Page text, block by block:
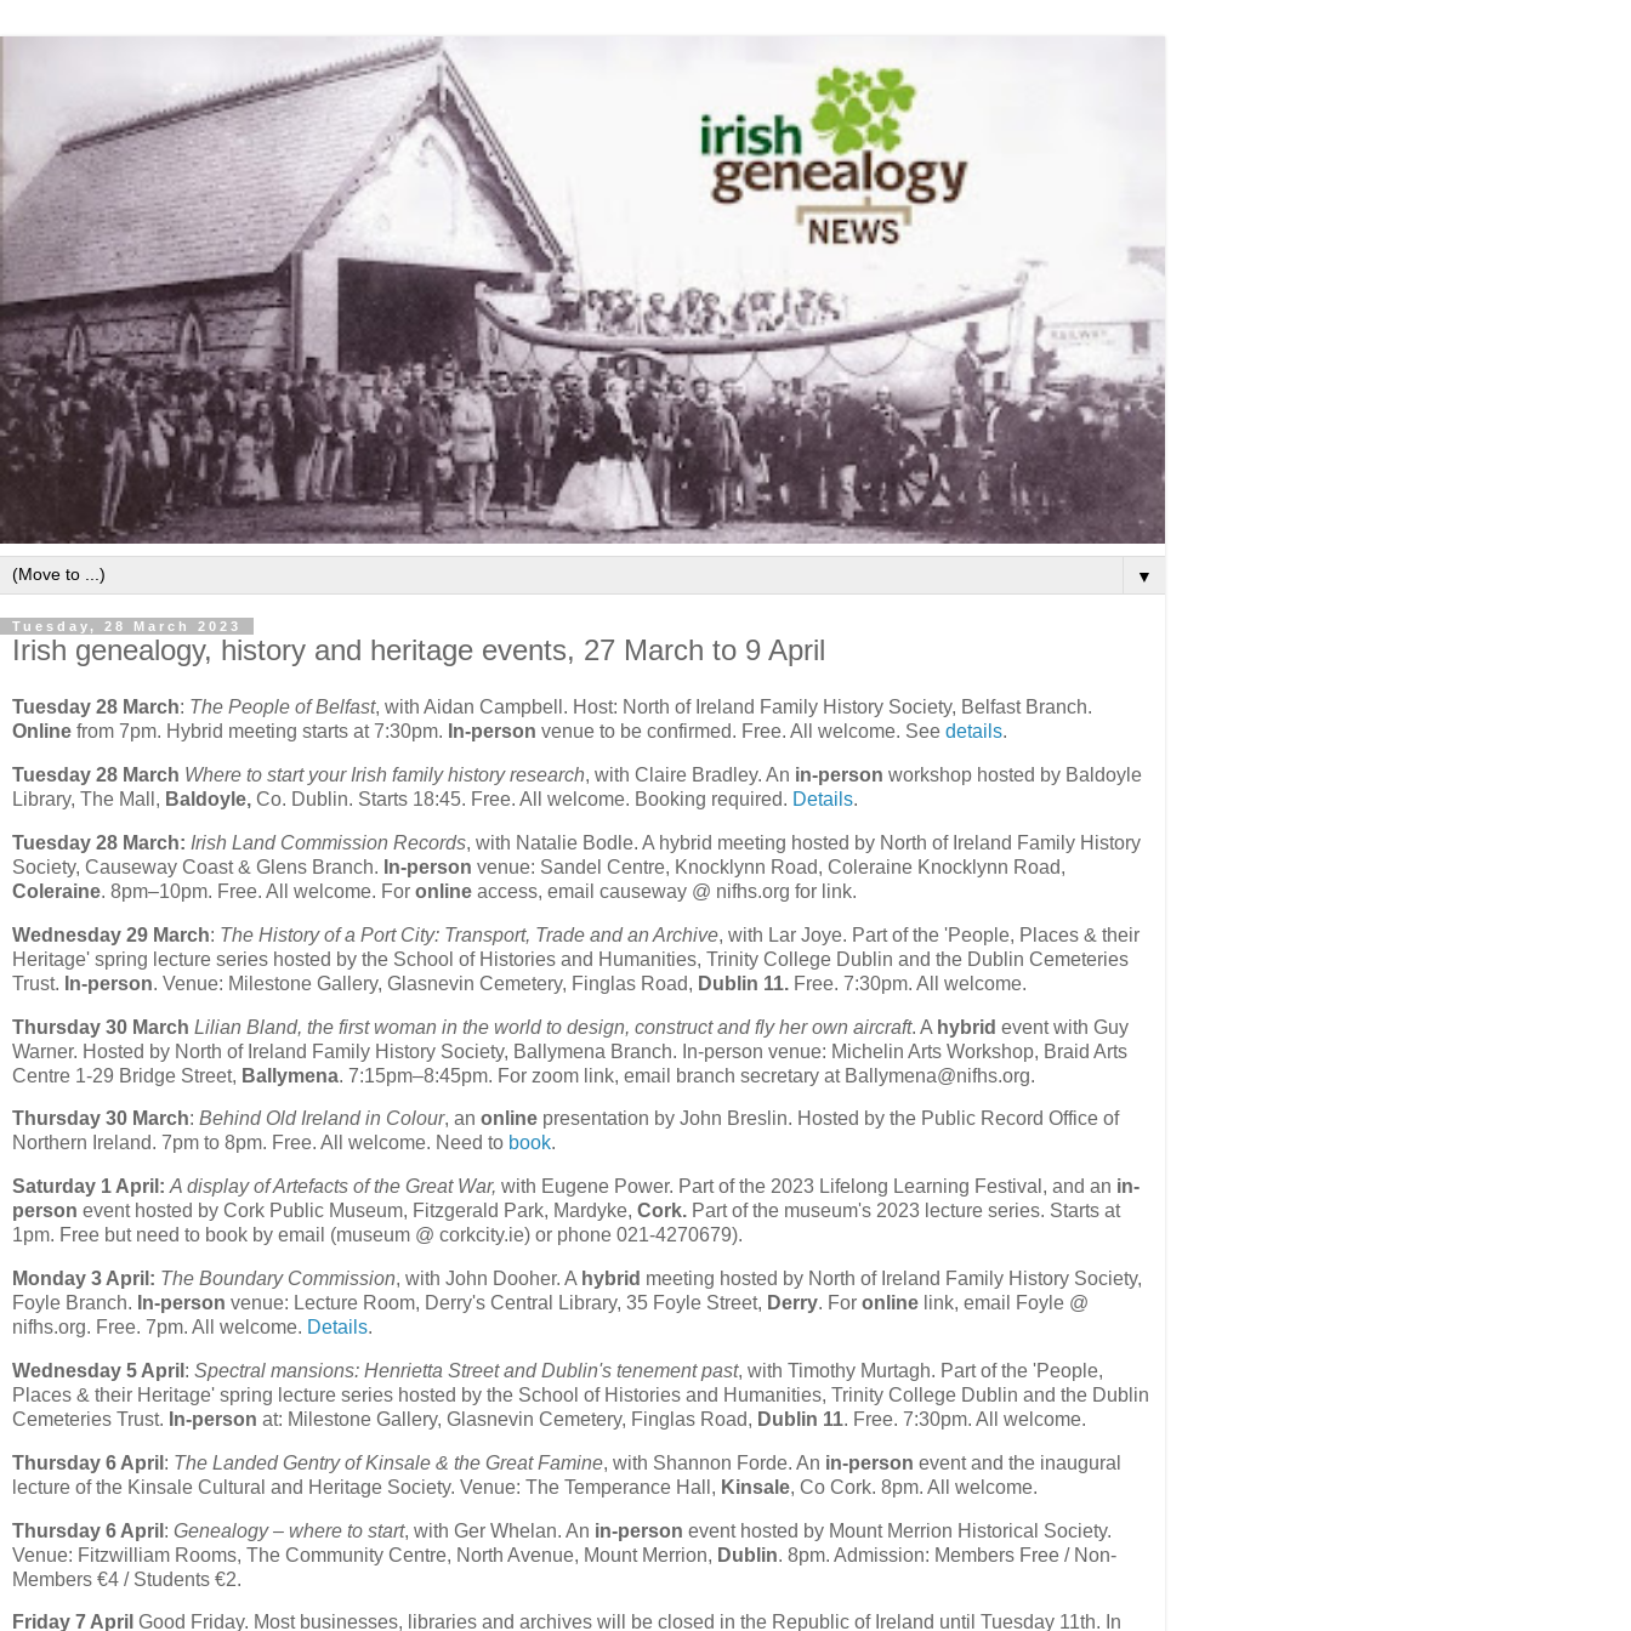
▼
Tuesday, 28 March 2023
Irish genealogy, history and heritage events, 27 March to 9 April
Tuesday 28 March: The People of Belfast, with Aidan Campbell. Host: North of Ireland Family History Society, Belfast Branch.
Online from 7pm. Hybrid meeting starts at 7:30pm. In-person venue to be confirmed. Free. All welcome. See details.
Tuesday 28 March Where to start your Irish family history research, with Claire Bradley. An in-person workshop hosted by Baldoyle
Library, The Mall, Baldoyle, Co. Dublin. Starts 18:45. Free. All welcome. Booking required. Details.
Tuesday 28 March: Irish Land Commission Records, with Natalie Bodle. A hybrid meeting hosted by North of Ireland Family History
Society, Causeway Coast & Glens Branch. In-person venue: Sandel Centre, Knocklynn Road, Coleraine Knocklynn Road,
Coleraine. 8pm–10pm. Free. All welcome. For online access, email causeway @ nifhs.org for link.
Wednesday 29 March: The History of a Port City: Transport, Trade and an Archive, with Lar Joye. Part of the 'People, Places & their
Heritage' spring lecture series hosted by the School of Histories and Humanities, Trinity College Dublin and the Dublin Cemeteries
Trust. In-person. Venue: Milestone Gallery, Glasnevin Cemetery, Finglas Road, Dublin 11. Free. 7:30pm. All welcome.
Thursday 30 March Lilian Bland, the first woman in the world to design, construct and fly her own aircraft. A hybrid event with Guy
Warner. Hosted by North of Ireland Family History Society, Ballymena Branch. In-person venue: Michelin Arts Workshop, Braid Arts
Centre 1-29 Bridge Street, Ballymena. 7:15pm–8:45pm. For zoom link, email branch secretary at Ballymena@nifhs.org.
Thursday 30 March: Behind Old Ireland in Colour, an online presentation by John Breslin. Hosted by the Public Record Office of
Northern Ireland. 7pm to 8pm. Free. All welcome. Need to book.
Saturday 1 April: A display of Artefacts of the Great War, with Eugene Power. Part of the 2023 Lifelong Learning Festival, and an in-
person event hosted by Cork Public Museum, Fitzgerald Park, Mardyke, Cork. Part of the museum's 2023 lecture series. Starts at
1pm. Free but need to book by email (museum @ corkcity.ie) or phone 021-4270679).
Monday 3 April: The Boundary Commission, with John Dooher. A hybrid meeting hosted by North of Ireland Family History Society,
Foyle Branch. In-person venue: Lecture Room, Derry's Central Library, 35 Foyle Street, Derry. For online link, email Foyle @
nifhs.org. Free. 7pm. All welcome. Details.
Wednesday 5 April : Spectral mansions: Henrietta Street and Dublin's tenement past, with Timothy Murtagh. Part of the 'People,
Places & their Heritage' spring lecture series hosted by the School of Histories and Humanities, Trinity College Dublin and the Dublin
Cemeteries Trust. In-person at: Milestone Gallery, Glasnevin Cemetery, Finglas Road, Dublin 11. Free. 7:30pm. All welcome.
Thursday 6 April : The Landed Gentry of Kinsale & the Great Famine, with Shannon Forde. An in-person event and the inaugural
lecture of the Kinsale Cultural and Heritage Society. Venue: The Temperance Hall, Kinsale, Co Cork. 8pm. All welcome.
Thursday 6 April : Genealogy – where to start, with Ger Whelan. An in-person event hosted by Mount Merrion Historical Society.
Venue: Fitzwilliam Rooms, The Community Centre, North Avenue, Mount Merrion, Dublin. 8pm. Admission: Members Free / Non-
Members €4 / Students €2.
Friday 7 April Good Friday. Most businesses, libraries and archives will be closed in the Republic of Ireland until Tuesday 11th. In